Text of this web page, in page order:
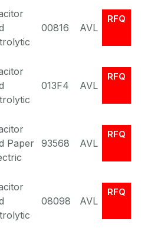
00816 AVL
RFQ
013F4 AVL
RFQ
Paper 93568 AVL
RFQ
08098 AVL
RFQ